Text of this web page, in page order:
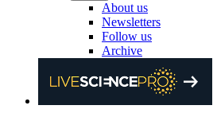
About us
Newsletters
Follow us
Archive